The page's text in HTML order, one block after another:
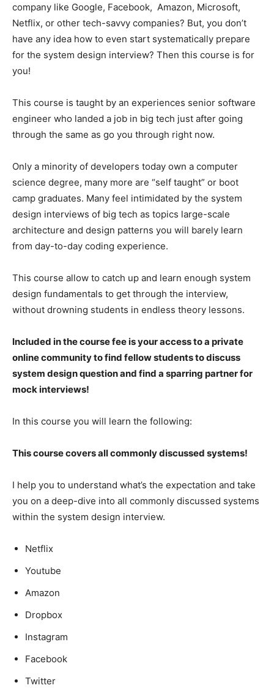
company like Google, Facebook, Amazon, Microsoft,
Netflix, or other tech-savvy companies? But, you don’t
have any idea how to even start systematically prepare
for the system design interview? Then this course is for
you!
This course is taught by an experiences senior software
engineer who landed a job in big tech just after going
through the same as go you through right now.
Only a minority of developers today own a computer
science degree, many more are “self taught” or boot
camp graduates. Many feel intimidated by the system
design interviews of big tech as topics large-scale
architecture and design patterns you will barely learn
from day-to-day coding experience.
This course allow to catch up and learn enough system
design fundamentals to get through the interview,
without drowning students in endless theory lessons.
Included in the course fee is your access to a private
online community to find fellow students to discuss
system design question and find a sparring partner for
mock interviews!
In this course you will learn the following:
This course covers all commonly discussed systems!
I help you to understand what’s the expectation and take
you on a deep-dive into all commonly discussed systems
within the system design interview.
Netflix
Youtube
Amazon
Dropbox
Instagram
Facebook
Twitter